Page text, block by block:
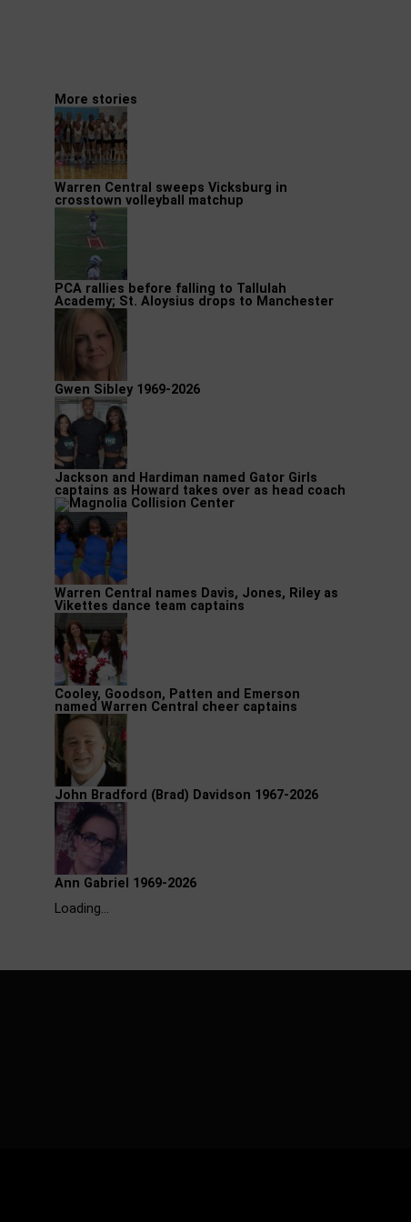
More stories
Warren Central sweeps Vicksburg in
crosstown volleyball matchup
PCA rallies before falling to Tallulah
Academy; St. Aloysius drops to Manchester
Gwen Sibley 1969-2026
Jackson and Hardiman named Gator Girls
captains as Howard takes over as head coach
Warren Central names Davis, Jones, Riley as
Vikettes dance team captains
Cooley, Goodson, Patten and Emerson
named Warren Central cheer captains
John Bradford (Brad) Davidson 1967-2026
Ann Gabriel 1969-2026
Loading…